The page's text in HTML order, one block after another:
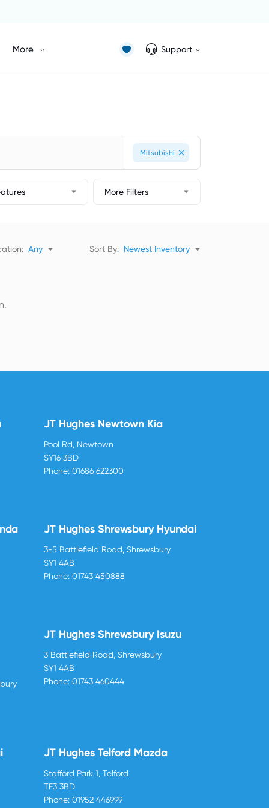
More Support
Mitsubishi
More Filters
Any Sort By: Newest Inventory
JT Hughes Newtown Kia
Pool Rd, Newtown
SY16 3BD
Phone: 01686 622300
JT Hughes Shrewsbury Hyundai
3-5 Battlefield Road, Shrewsbury
SY1 4AB
Phone: 01743 450888
JT Hughes Shrewsbury Isuzu
3 Battlefield Road, Shrewsbury
SY1 4AB
Phone: 01743 460444
JT Hughes Telford Mazda
Stafford Park 1, Telford
TF3 3BD
Phone: 01952 446999